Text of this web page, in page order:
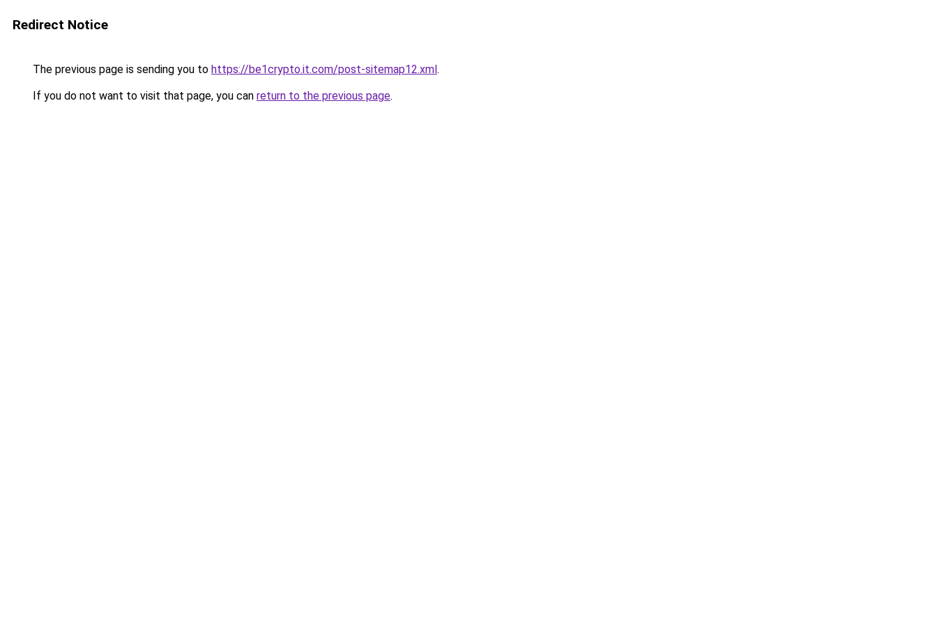
Redirect Notice
The previous page is sending you to https://be1crypto.it.com/post-sitemap12.xml.
If you do not want to visit that page, you can return to the previous page.